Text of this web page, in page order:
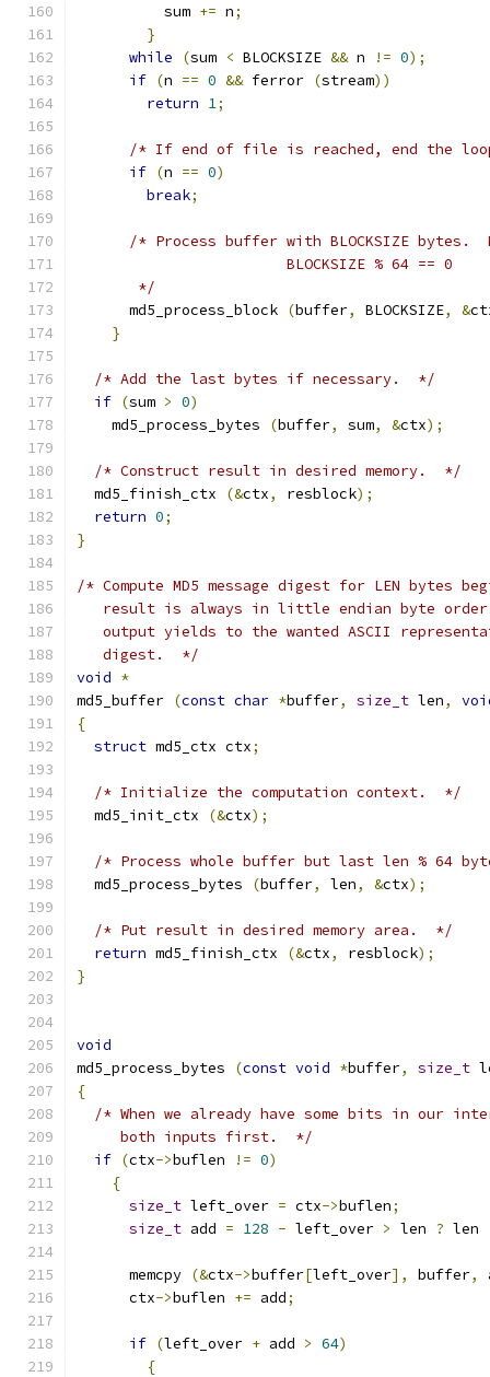
	  sum
+= n;
}
while
(sum < BLOCKSIZE && n != 0);
if (n == 0 && ferror (stream))
return 1;
/* If end of file is reached, end the
if (n == 0)
break;
/* Process buffer with BLOCKSIZE bytes.
			BLOCKSIZE % 64 == 0
       */
      md5_process_block
(buffer, BLOCKSIZE, &
}
/* Add the last bytes if necessary.  */
if (sum > 0)
    md5_process_bytes
(buffer, sum, &ctx);
/* Construct result in desired memory.  */
  md5_finish_ctx
(&ctx, resblock);
return 0;
}
/* Compute MD5 message digest for LEN bytes
result is always in little endian byte
output yields to the wanted ASCII
   digest.  */
void *
md5_buffer (const char *buffer, size_t len,
{
struct md5_ctx ctx;
/* Initialize the computation context.  */
  md5_init_ctx
(&ctx);
/* Process whole buffer but last len % 64
  md5_process_bytes
(buffer, len, &ctx);
/* Put result in desired memory area.  */
return md5_finish_ctx (&ctx, resblock);
}
void
md5_process_bytes
(const void *buffer, size_t
{
/* When we already have some bits in our
     both inputs first.  */
if (ctx->buflen != 0)
{
size_t left_over = ctx->buflen;
size_t add = 128 - left_over > len ? len
      memcpy
(&ctx->buffer[left_over], buffer,
      ctx
->buflen += add;
if (left_over + add > 64)
{